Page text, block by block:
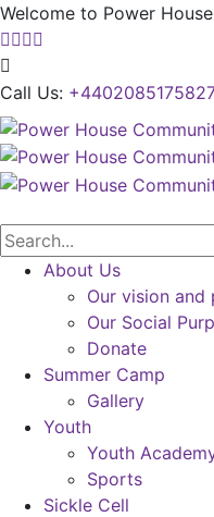
Welcome to Power
Call Us:
About Us
Our vision and
Our Social
Donate
Summer Camp
Gallery
Youth
Youth
Sports
Sickle Cell